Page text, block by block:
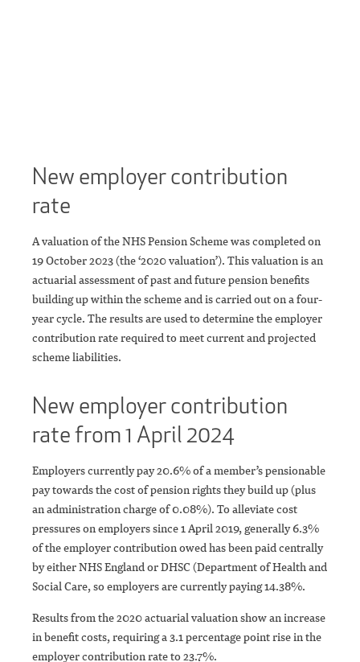
New employer contribution
rate
A valuation of the NHS Pension Scheme was completed on
19 October 2023 (the ‘2020 valuation’). This valuation is an
actuarial assessment of past and future pension benefits
building up within the scheme and is carried out on a four-
year cycle. The results are used to determine the employer
contribution rate required to meet current and projected
scheme liabilities.
New employer contribution
rate from 1 April 2024
Employers currently pay 20.6% of a member’s pensionable
pay towards the cost of pension rights they build up (plus
an administration charge of 0.08%). To alleviate cost
pressures on employers since 1 April 2019, generally 6.3%
of the employer contribution owed has been paid centrally
by either NHS England or DHSC (Department of Health and
Social Care, so employers are currently paying 14.38%.
Results from the 2020 actuarial valuation show an increase
in benefit costs, requiring a 3.1 percentage point rise in the
employer contribution rate to 23.7%.